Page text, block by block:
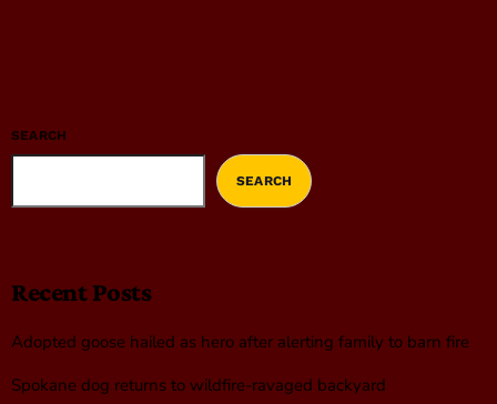
SEARCH
SEARCH
Recent Posts
Adopted goose hailed as hero after alerting family to barn fire
Spokane dog returns to wildfire-ravaged backyard